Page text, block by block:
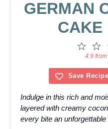
GERMAN
CAKE
2
1
Star
4.9
Save Recipe
Indulge in this rich and
layered with creamy
every bite an unforgettable